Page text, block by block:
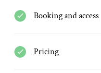
Booking and access
Pricing